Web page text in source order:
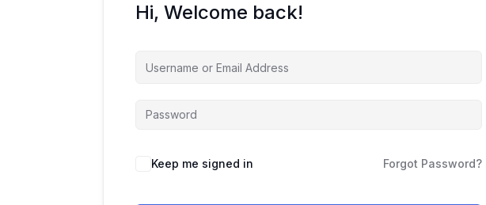
Hi, Welcome back!
Keep me signed in Forgot Password?